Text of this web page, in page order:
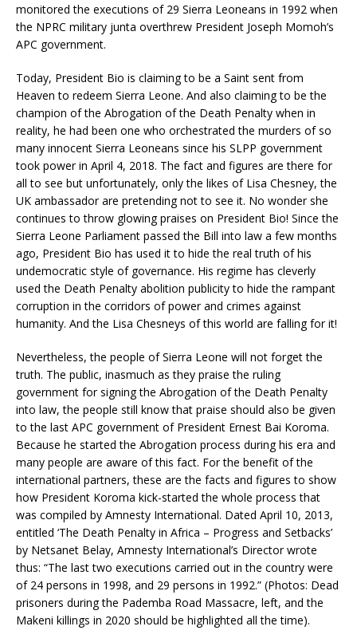
monitored the executions of 29 Sierra Leoneans in 1992 when
the NPRC military junta overthrew President Joseph Momoh’s
APC government.
Today, President Bio is claiming to be a Saint sent from
Heaven to redeem Sierra Leone. And also claiming to be the
champion of the Abrogation of the Death Penalty when in
reality, he had been one who orchestrated the murders of so
many innocent Sierra Leoneans since his SLPP government
took power in April 4, 2018. The fact and figures are there for
all to see but unfortunately, only the likes of Lisa Chesney, the
UK ambassador are pretending not to see it. No wonder she
continues to throw glowing praises on President Bio! Since the
Sierra Leone Parliament passed the Bill into law a few months
ago, President Bio has used it to hide the real truth of his
undemocratic style of governance. His regime has cleverly
used the Death Penalty abolition publicity to hide the rampant
corruption in the corridors of power and crimes against
humanity. And the Lisa Chesneys of this world are falling for it!
Nevertheless, the people of Sierra Leone will not forget the
truth. The public, inasmuch as they praise the ruling
government for signing the Abrogation of the Death Penalty
into law, the people still know that praise should also be given
to the last APC government of President Ernest Bai Koroma.
Because he started the Abrogation process during his era and
many people are aware of this fact. For the benefit of the
international partners, these are the facts and figures to show
how President Koroma kick-started the whole process that
was compiled by Amnesty International. Dated April 10, 2013,
entitled ‘The Death Penalty in Africa – Progress and Setbacks’
by Netsanet Belay, Amnesty International’s Director wrote
thus: “The last two executions carried out in the country were
of 24 persons in 1998, and 29 persons in 1992.” (Photos: Dead
prisoners during the Pademba Road Massacre, left, and the
Makeni killings in 2020 should be highlighted all the time).